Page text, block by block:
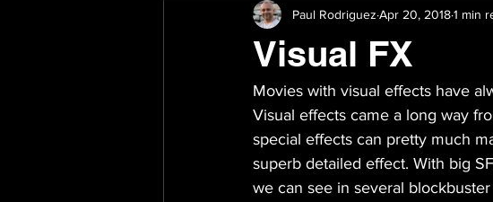
Visual FX
Paul Rodriguez Apr 20, 20181 min
Movies with visual effects have
Visual effects came a long way
special effects can pretty much
superb detailed effect. With big
we can see in several